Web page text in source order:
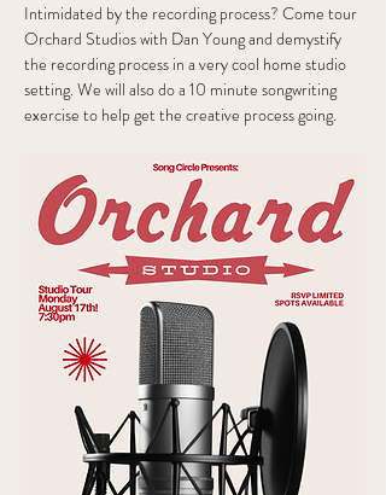
Intimidated by the recording process? Come tour
Orchard Studios with Dan Young and demystify
the recording process in a very cool home studio
setting. We will also do a 10 minute songwriting
exercise to help get the creative process going.